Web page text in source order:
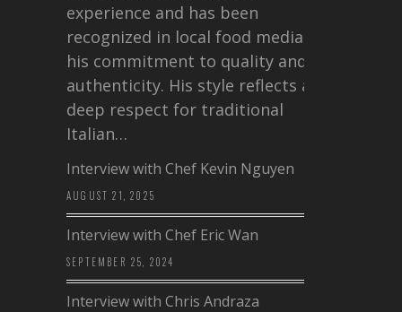
experience and has been
recognized in local food media for
his commitment to quality and
authenticity. His style reflects a
deep respect for traditional
Italian…
Interview with Chef Kevin Nguyen
AUGUST 21, 2025
Interview with Chef Eric Wan
SEPTEMBER 25, 2024
Interview with Chris Andraza